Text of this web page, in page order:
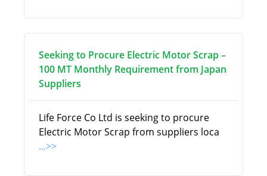
Seeking to Procure Electric Motor Scrap –
100 MT Monthly Requirement from Japan
Suppliers
Life Force Co Ltd is seeking to procure
Electric Motor Scrap from suppliers loca
...>>